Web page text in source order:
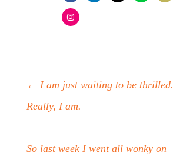
Share
on
← I am just waiting to be thrilled.
Really, I am.
So last week I went all wonky on